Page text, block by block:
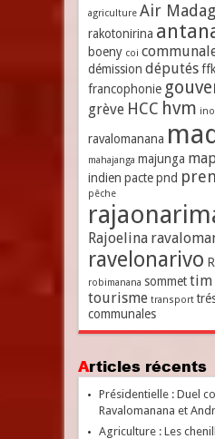
agriculture Air
rakotonirina
boeny coi
démission députés
francophonie
grève HCC hvm
ravalomanana
mahajanga majunga
indien pacte pnd
pêche
Rajoelina
ravelonarivo
robimanana sommet tim
tourisme transport
communales
Articles récents
Présidentielle : Duel
Ravalomanana et
Agriculture : Les